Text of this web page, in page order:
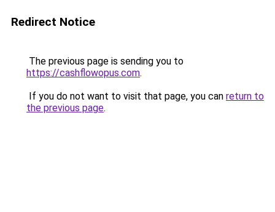
Redirect Notice
The previous page is sending you to
https://cashflowopus.com.
If you do not want to visit that page, you can return to
the previous page.